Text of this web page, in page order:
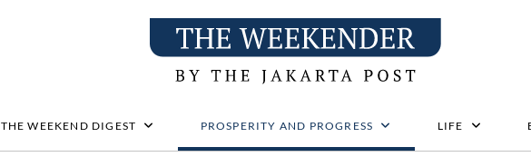
THE WEEKEND DIGEST PROSPERITY AND PROGRESS LIFE